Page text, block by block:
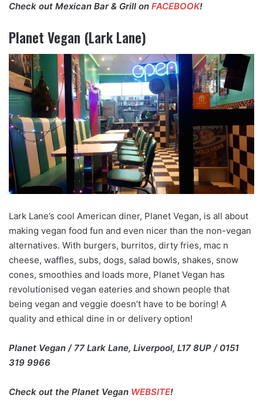
Check out Mexican Bar & Grill on FACEBOOK!
Planet Vegan (Lark Lane)
Lark Lane’s cool American diner, Planet Vegan, is all about
making vegan food fun and even nicer than the non-vegan
alternatives. With burgers, burritos, dirty fries, mac n
cheese, waffles, subs, dogs, salad bowls, shakes, snow
cones, smoothies and loads more, Planet Vegan has
revolutionised vegan eateries and shown people that
being vegan and veggie doesn’t have to be boring! A
quality and ethical dine in or delivery option!
Planet Vegan / 77 Lark Lane, Liverpool, L17 8UP / 0151
319 9966
Check out the Planet Vegan WEBSITE!